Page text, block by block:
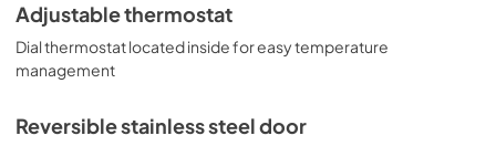
Adjustable thermostat
Dial thermostat located inside for easy temperature
management
Reversible stainless steel door